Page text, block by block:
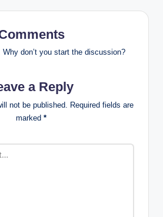
don’t you start the discussion?
a Reply
not be published. Required fields are
marked *